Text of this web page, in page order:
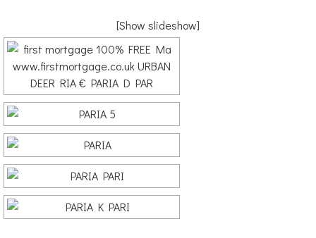
[Show slideshow]